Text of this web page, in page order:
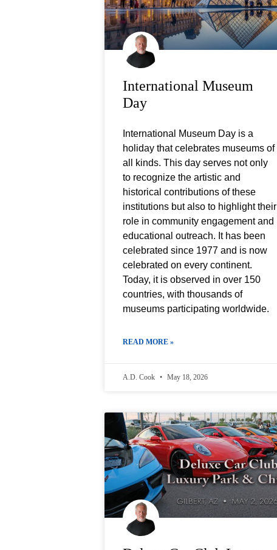
International Museum
Day
International Museum Day is a
holiday that celebrates museums of
all kinds. This day serves not only
to recognize the artistic and
historical contributions of these
institutions but also to highlight their
role in community engagement and
educational outreach. It has been
celebrated since 1977 and is now
celebrated on every continent.
Today, it is observed in over 150
countries, with thousands of
museums participating worldwide.
READ MORE »
A.D. Cook May 18, 2026